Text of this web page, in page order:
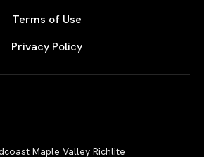
Terms of Use
Privacy Policy
Maple Valley Richlite